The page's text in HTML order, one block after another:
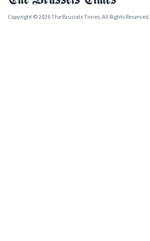
Copyright © 2026 The Brussels Times. All Rights Reserved.